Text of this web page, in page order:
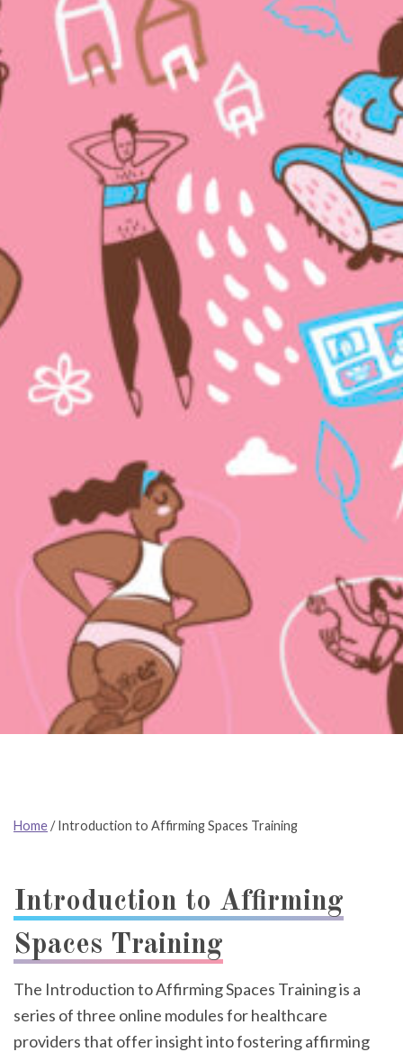
Home/Introduction to Affirming Spaces Training
Introduction to Affirming
Spaces Training
The Introduction to Affirming Spaces Training is a
series of three online modules for healthcare
providers that offer insight into fostering affirming